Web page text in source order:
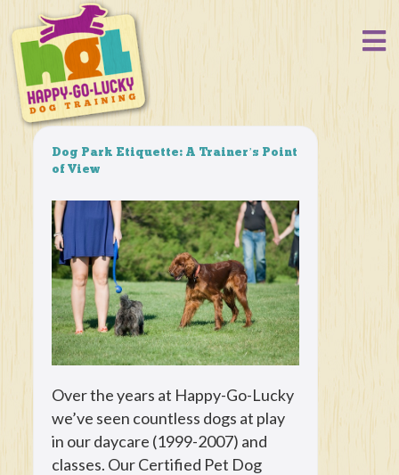
Dog Park Etiquette: A Trainer’s Point
of View
Over the years at Happy-Go-Lucky
we’ve seen countless dogs at play
in our daycare (1999-2007) and
classes. Our Certified Pet Dog